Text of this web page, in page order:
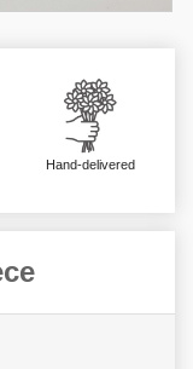
Hand-delivered